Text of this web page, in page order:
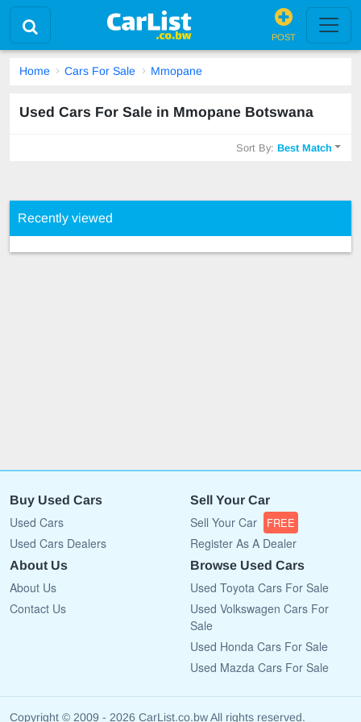
POST
Home Cars For Sale Mmopane
Used Cars For Sale in Mmopane Botswana
Sort By:Best Match
Recently viewed
Buy Used Cars
Used Cars
Used Cars Dealers
Sell Your Car
Sell Your Car FREE
Register As A Dealer
About Us
About Us
Contact Us
Browse Used Cars
Used Toyota Cars For Sale
Used Volkswagen Cars For
Sale
Used Honda Cars For Sale
Used Mazda Cars For Sale
Copyright © 2009 - 2026 CarList.co.bw All rights reserved.